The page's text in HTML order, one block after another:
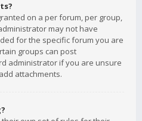
on a per forum, per group,
may not have
for the specific forum you are
groups can post
administrator if you are unsure
attachments.